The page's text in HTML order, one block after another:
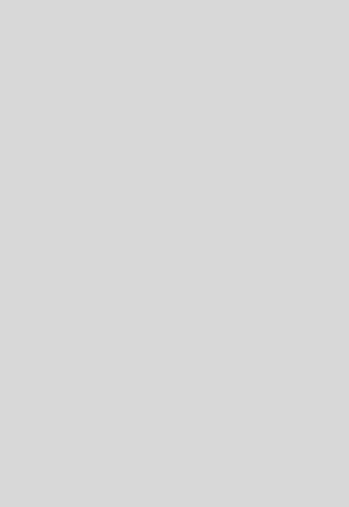
and morning shows to promote his new movies